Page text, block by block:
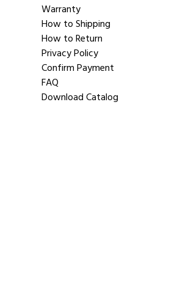
Warranty
How to Shipping
How to Return
Privacy Policy
Confirm Payment
FAQ
Download Catalog